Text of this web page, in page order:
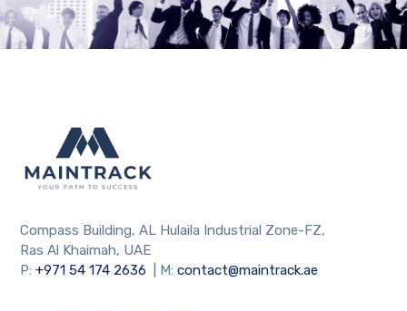
Compass Building, AL Hulaila Industrial Zone-FZ,
Ras Al Khaimah, UAE
P:+971 54 174 2636 | M:contact@maintrack.ae